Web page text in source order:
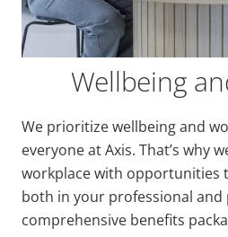
Wellbeing
We prioritize wellbeing and
everyone at Axis. That’s why
workplace with opportunities
both in your professional and
comprehensive benefits